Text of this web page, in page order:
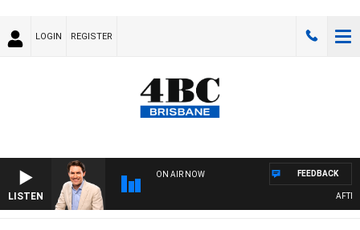
LOGIN REGISTER
LISTEN
ON AIR NOW FEEDBACK